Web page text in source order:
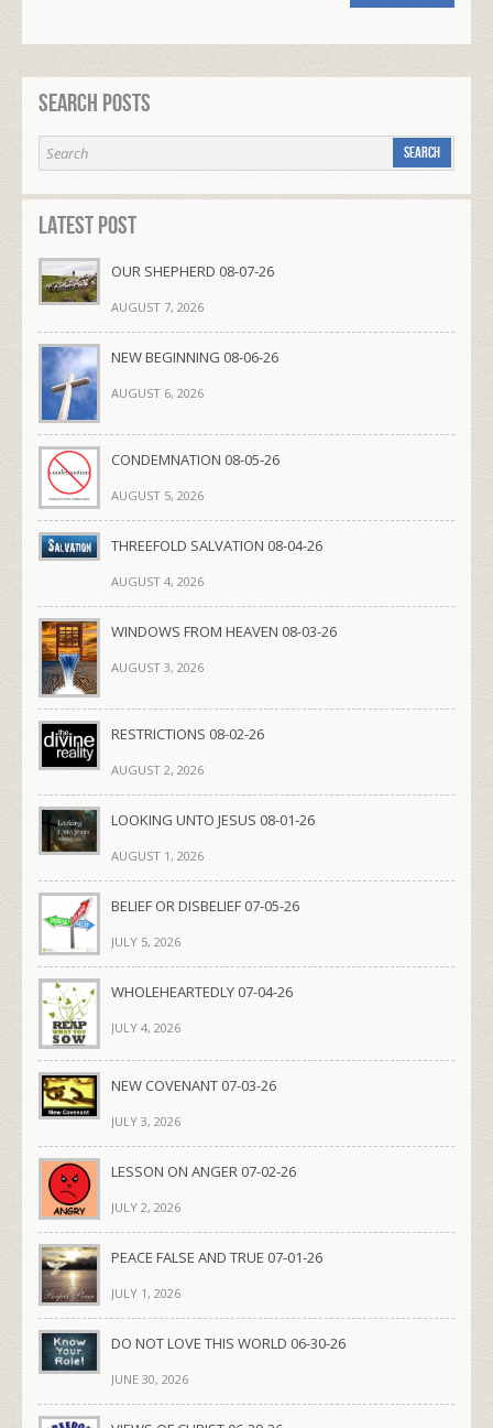
Search Posts
Latest Post
OUR SHEPHERD 08-07-26
AUGUST 7, 2026
NEW BEGINNING 08-06-26
AUGUST 6, 2026
CONDEMNATION 08-05-26
AUGUST 5, 2026
THREEFOLD SALVATION 08-04-26
AUGUST 4, 2026
WINDOWS FROM HEAVEN 08-03-26
AUGUST 3, 2026
RESTRICTIONS 08-02-26
AUGUST 2, 2026
LOOKING UNTO JESUS 08-01-26
AUGUST 1, 2026
BELIEF OR DISBELIEF 07-05-26
JULY 5, 2026
WHOLEHEARTEDLY 07-04-26
JULY 4, 2026
NEW COVENANT 07-03-26
JULY 3, 2026
LESSON ON ANGER 07-02-26
JULY 2, 2026
PEACE FALSE AND TRUE 07-01-26
JULY 1, 2026
DO NOT LOVE THIS WORLD 06-30-26
JUNE 30, 2026